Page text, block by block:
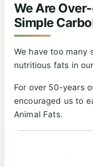
We Are
Simple
We have too many
nutritious fats in
For over 50-years
encouraged us to
Animal Fats.